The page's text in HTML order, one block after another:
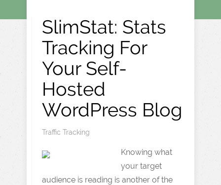
SlimStat: Stats
Tracking For
Your Self-
Hosted
WordPress Blog
Traffic Tracking
Knowing what
your target
audience is reading is another of the